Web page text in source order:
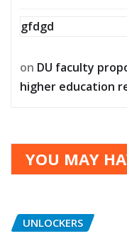
gfdgd
on DU faculty
higher education
YOU MAY
UNLOCKERS